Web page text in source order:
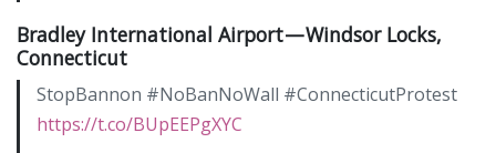
Bradley International Airport — Windsor Locks,
Connecticut
StopBannon #NoBanNoWall #ConnecticutProtest
https://t.co/BUpEEPgXYC